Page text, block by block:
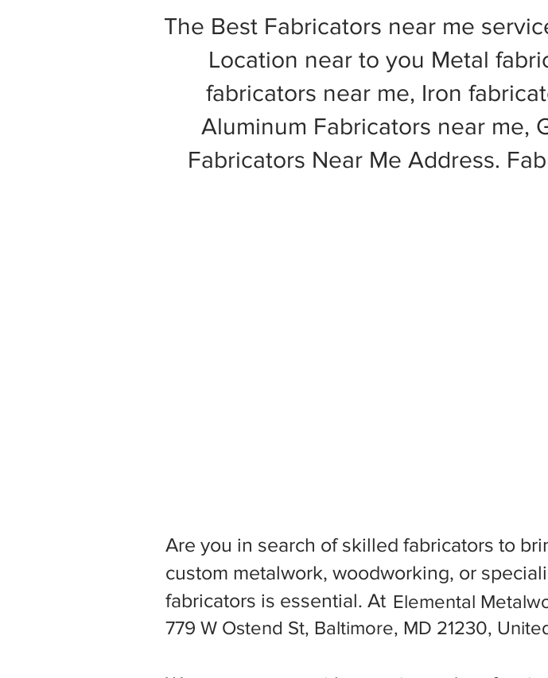
The Best Fabricators near me
Location near to you Metal
fabricators near me, Iron
Aluminum Fabricators near me,
Fabricators Near Me Address.
Are you in search of skilled fabricators to
custom metalwork, woodworking, or
fabricators is essential. At Elemental
779 W Ostend St, Baltimore, MD 21230,